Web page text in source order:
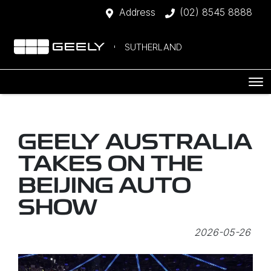
Address (02) 8545 8888
SUTHERLAND
GEELY AUSTRALIA
TAKES ON THE
BEIJING AUTO
SHOW
2026-05-26